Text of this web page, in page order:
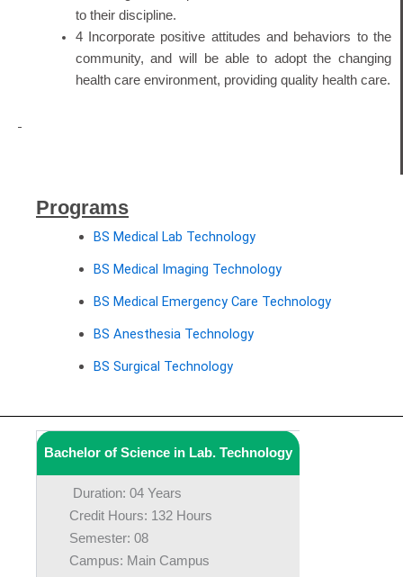
to their discipline.
4 Incorporate positive attitudes and behaviors to the
community, and will be able to adopt the changing
health care environment, providing quality health care.
Programs
BS Medical Lab Technology
BS Medical Imaging Technology
BS Medical Emergency Care Technology
BS Anesthesia Technology
BS Surgical Technology
Bachelor of Science in Lab. Technology
Duration: 04 Years
Credit Hours: 132 Hours
Semester: 08
Campus: Main Campus